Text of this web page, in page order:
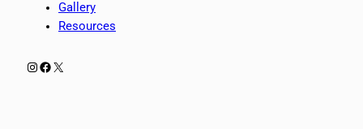
Gallery
Resources
Instagram
Facebook
X